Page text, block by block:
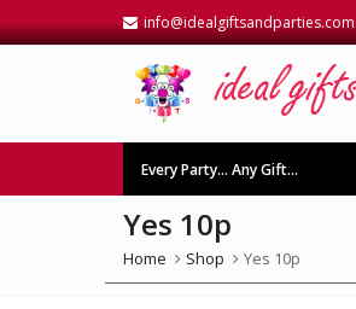
info@idealgiftsandparties.com
Every Party… Any Gift…
Yes 10p
Home Shop Yes 10p